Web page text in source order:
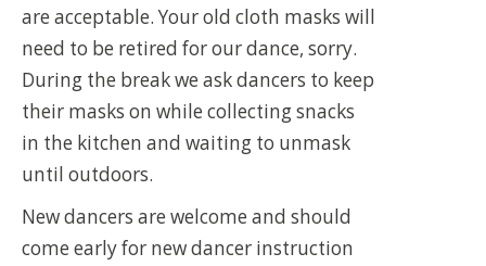
are acceptable. Your old cloth masks will
need to be retired for our dance, sorry.
During the break we ask dancers to keep
their masks on while collecting snacks
in the kitchen and waiting to unmask
until outdoors.
New dancers are welcome and should
come early for new dancer instruction